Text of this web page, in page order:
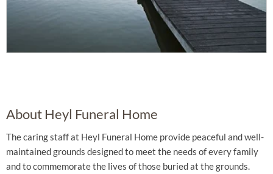
About Heyl Funeral Home
The caring staff at Heyl Funeral Home provide peaceful and well-
maintained grounds designed to meet the needs of every family
and to commemorate the lives of those buried at the grounds.